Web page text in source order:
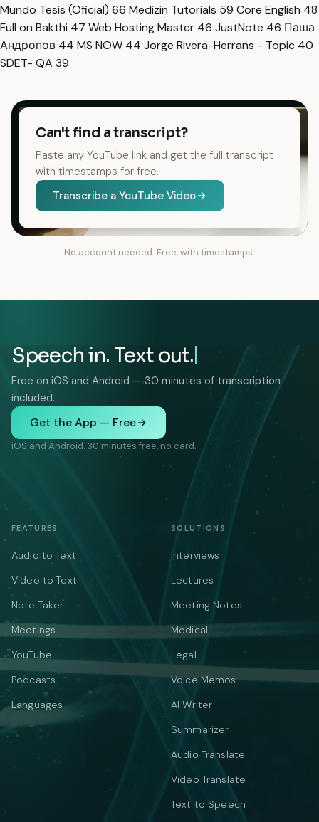
Mundo Tesis (Oficial) 66 Medizin Tutorials 59 Core English 48
Full on Bakthi 47 Web Hosting Master 46 JustNote 46 Паша
Андропов 44 MS NOW 44 Jorge Rivera-Herrans - Topic 40
SDET- QA 39
Can't find a transcript?
Paste any YouTube link and get the full transcript
with timestamps for free.
Transcribe a YouTube Video
No account needed. Free, with timestamps.
Speech in. Text out.
Free on iOS and Android — 30 minutes of transcription
included.
Get the App — Free
iOS and Android. 30 minutes free, no card.
FEATURES
Audio to Text
Video to Text
Note Taker
Meetings
YouTube
Podcasts
Languages
SOLUTIONS
Interviews
Lectures
Meeting Notes
Medical
Legal
Voice Memos
AI Writer
Summarizer
Audio Translate
Video Translate
Text to Speech